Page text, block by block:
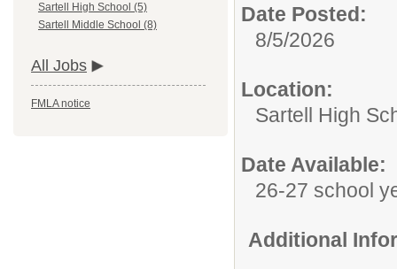
Sartell High School (5)
Sartell Middle School (8)
All Jobs
FMLA notice
Date Posted:
8/5/2026
Location:
Sartell High
Date Available:
26-27 school
Additional